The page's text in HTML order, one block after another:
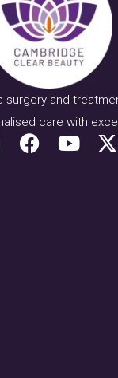
surgery and
care with